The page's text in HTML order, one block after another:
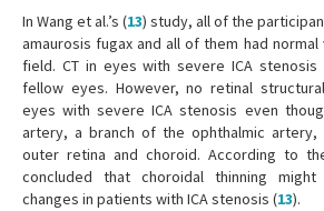
In Wang et al.’s (13) study, all of the
amaurosis fugax and all of them had
field. CT in eyes with severe ICA
fellow eyes. However, no retinal
eyes with severe ICA stenosis even
artery, a branch of the ophthalmic
outer retina and choroid. According to
concluded that choroidal thinning
changes in patients with ICA stenosis (13).